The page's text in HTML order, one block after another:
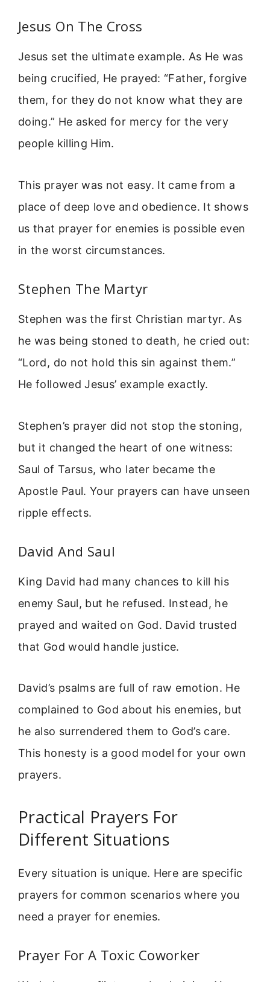
Jesus On The Cross
Jesus set the ultimate example. As He was
being crucified, He prayed: “Father, forgive
them, for they do not know what they are
doing.” He asked for mercy for the very
people killing Him.
This prayer was not easy. It came from a
place of deep love and obedience. It shows
us that prayer for enemies is possible even
in the worst circumstances.
Stephen The Martyr
Stephen was the first Christian martyr. As
he was being stoned to death, he cried out:
“Lord, do not hold this sin against them.”
He followed Jesus’ example exactly.
Stephen’s prayer did not stop the stoning,
but it changed the heart of one witness:
Saul of Tarsus, who later became the
Apostle Paul. Your prayers can have unseen
ripple effects.
David And Saul
King David had many chances to kill his
enemy Saul, but he refused. Instead, he
prayed and waited on God. David trusted
that God would handle justice.
David’s psalms are full of raw emotion. He
complained to God about his enemies, but
he also surrendered them to God’s care.
This honesty is a good model for your own
prayers.
Practical Prayers For
Different Situations
Every situation is unique. Here are specific
prayers for common scenarios where you
need a prayer for enemies.
Prayer For A Toxic Coworker